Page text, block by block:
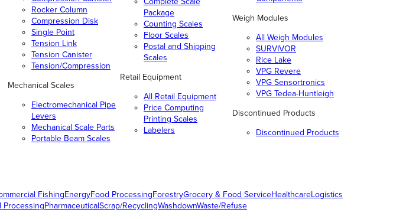
Rocker Column
Compression Disk
Single Point
Tension Link
Tension Canister
Tension/Compression
Mechanical Scales
Electromechanical Pipe
Levers
Mechanical Scale Parts
Portable Beam Scales
Package
Counting Scales
Floor Scales
Postal and Shipping
Scales
Retail Equipment
All Retail Equipment
Price Computing
Printing Scales
Labelers
Weigh Modules
All Weigh Modules
SURVIVOR
Rice Lake
VPG Revere
VPG Sensortronics
VPG Tedea-Huntleigh
Discontinued Products
Discontinued Products
FishingEnergyFood ProcessingForestryGrocery & Food ServiceHealthcareLogistics
ProcessingPharmaceuticalScrap/RecyclingWashdownWaste/Refuse